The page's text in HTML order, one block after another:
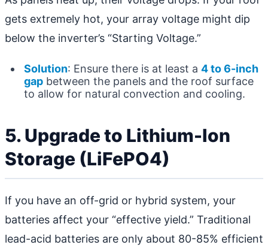
gets extremely hot, your array voltage might dip
below the inverter’s “Starting Voltage.”
Solution: Ensure there is at least a 4 to 6-inch
gap between the panels and the roof surface
to allow for natural convection and cooling.
5. Upgrade to Lithium-Ion
Storage (LiFePO4)
If you have an off-grid or hybrid system, your
batteries affect your “effective yield.” Traditional
lead-acid batteries are only about 80-85% efficient